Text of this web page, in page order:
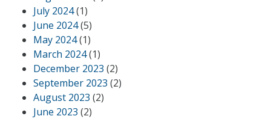
July 2024(1)
June 2024(5)
May 2024(1)
March 2024(1)
December 2023 (2)
September 2023 (2)
August 2023 (2)
June 2023 (2)